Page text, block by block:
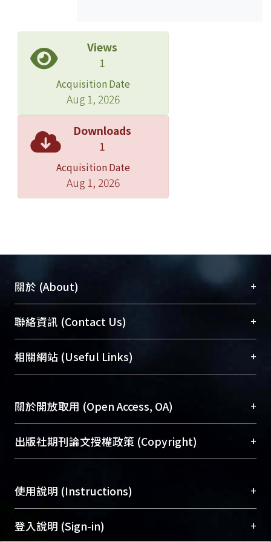
and located at the junction of
periodontal ligaments and alveolar
bone, while it was not found at the
pressure side. The intensity of GFP
reached its peak after continuous
mechanical stimulation for 1 to 2 days
in the incisor expansion model. After
we applied force for 1 day and then
removed the appliance for 3 to 4
hours, the fluorescence was no longer
detectable. IHC further improved the
understanding of the spatial
mechanical stimulation while MMP-3
still existed. Therefore, we conclude
can be used in OTM study since
signals were triggered in a site- and
time-specific manner. Further
experiment should improve the
the expression of MMP-3 via reporter
gene expression and possibly to find
optimal mechanical parameter to
Views
1
Acquisition Date
Aug 1, 2026
Downloads
1
Acquisition Date
Aug 1, 2026
關於 (About) +
臺大位居世界頂尖大學之列，為永久珍藏及向國際
展現本校豐碩的研究成果及學術能量，圖書館整合
機構典藏（NTUR）與學術庫（AH）不同功能平
台，成為臺大學術典藏NTU scholars。期能整合研
成果。
To permanently archive and promote researcher
profiles and scholarly works, Library integrates the
services of “NTU Repository” with “Academic
聯絡資訊 (Contact Us) +
總館學科館員(Main Library)
醫學圖書館學科館員(Medical Library)
Sciences Library)
相關網站 (Useful Links) +
關於開放取用 (Open Access, OA) +
開放取用是從使用者角度提升資訊取用性的社會運
動，應用在學術研究上是透過將研究著作公開供使
用逐年攀升。同時可加速研究發展、提升研究影響
Archive）平台。 （點選深入了解OA）
出版社期刊論文授權政策 (Copyright) +
含部分內容的版權非匯入者所有，或由第三方贊
助與合作完成，請確認該版權所有者及第三方同
意提供此授權。
Please represent that the submission is your
使用說明 (Instructions) +
網站簡介(Quickstart Guide)
登入說明 (Sign-in) +